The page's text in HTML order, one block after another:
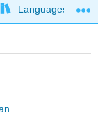
Languages